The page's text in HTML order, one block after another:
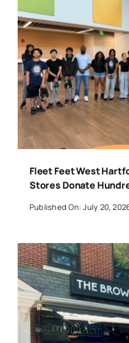
Fleet Feet West
Stores Donate
Published On: July 20,